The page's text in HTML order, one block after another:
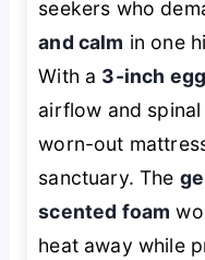
seekers who
and calm in one
With a 3-inch
airflow and
worn-out
sanctuary. The
scented foam
heat away while